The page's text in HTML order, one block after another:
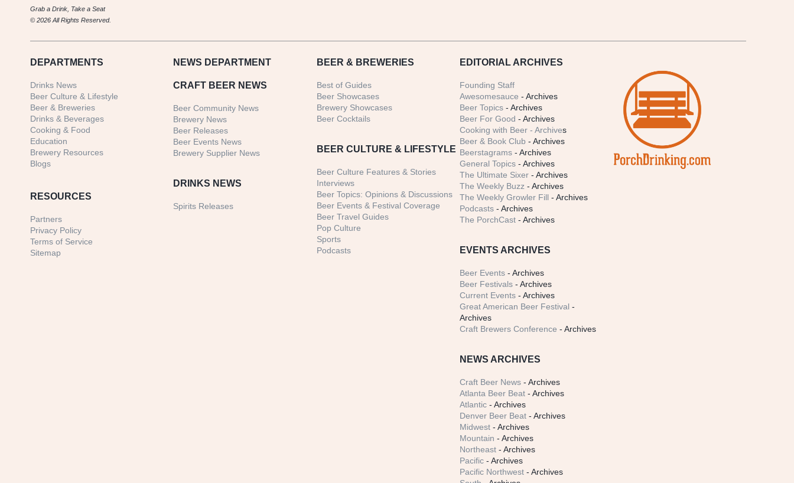
Grab a Drink, Take a Seat
© 2026 All Rights Reserved.
DEPARTMENTS
Drinks News
Beer Culture & Lifestyle
Beer & Breweries
Drinks & Beverages
Cooking & Food
Education
Brewery Resources
Blogs
RESOURCES
Partners
Privacy Policy
Terms of Service
Sitemap
NEWS DEPARTMENT
CRAFT BEER NEWS
Beer Community News
Brewery News
Beer Releases
Beer Events News
Brewery Supplier News
DRINKS NEWS
Spirits Releases
BEER & BREWERIES
Best of Guides
Beer Showcases
Brewery Showcases
Beer Cocktails
BEER CULTURE & LIFESTYLE
Beer Culture Features & Stories
Interviews
Beer Topics: Opinions & Discussions
Beer Events & Festival Coverage
Beer Travel Guides
Pop Culture
Sports
Podcasts
EDITORIAL ARCHIVES
Founding Staff
Awesomesauce - Archives
Beer Topics - Archives
Beer For Good - Archives
Cooking with Beer - Archives
Beer & Book Club - Archives
Beerstagrams - Archives
General Topics - Archives
The Ultimate Sixer - Archives
The Weekly Buzz - Archives
The Weekly Growler Fill - Archives
Podcasts - Archives
The PorchCast - Archives
EVENTS ARCHIVES
Beer Events - Archives
Beer Festivals - Archives
Current Events - Archives
Great American Beer Festival -
Archives
Craft Brewers Conference - Archives
NEWS ARCHIVES
Craft Beer News - Archives
Atlanta Beer Beat - Archives
Atlantic - Archives
Denver Beer Beat - Archives
Midwest - Archives
Mountain - Archives
Northeast - Archives
Pacific - Archives
Pacific Northwest - Archives